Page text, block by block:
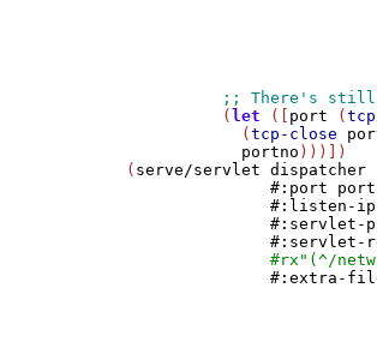
                       (
let ([ port (
                         (
tcp-close
portno )))])
             (
serve/servlet
dispatcher
#:port
#:listen-ip
#:servlet-
#:servlet-
#rx "(^/
#:extra-